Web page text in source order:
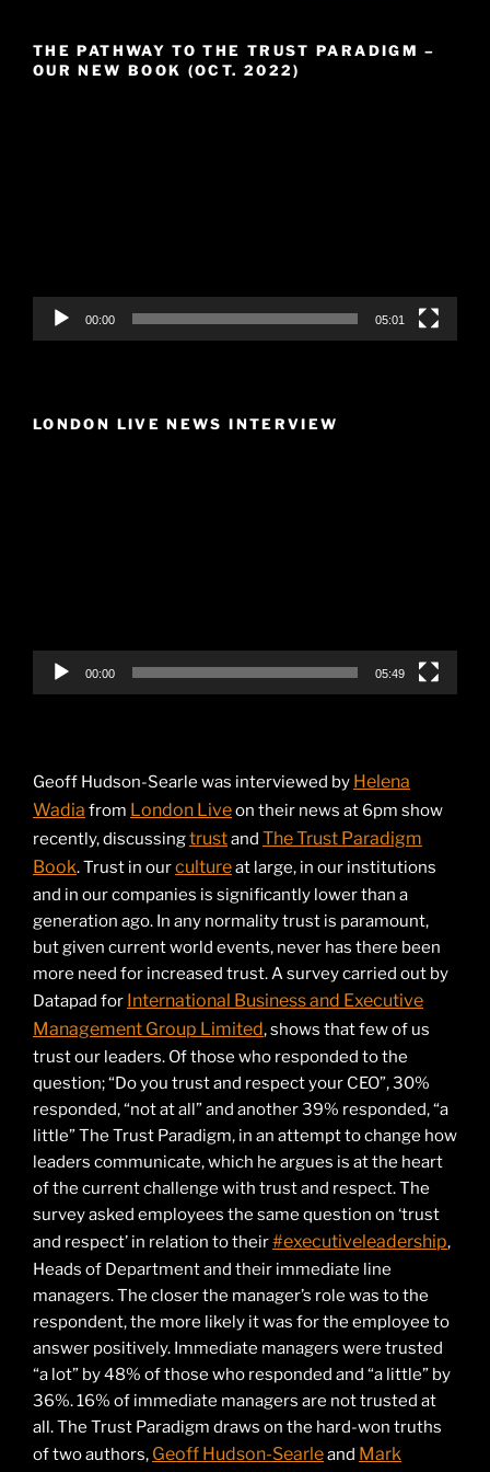
THE PATHWAY TO THE TRUST PARADIGM –
OUR NEW BOOK (OCT. 2022)
00:00 05:01
LONDON LIVE NEWS INTERVIEW
00:00 05:49
Geoff Hudson-Searle was interviewed by Helena
Wadia from London Liveon their news at 6pm show
recently, discussingtrustand The Trust Paradigm
Book. Trust in ourcultureat large, in our institutions
and in our companies is significantly lower than a
generation ago. In any normality trust is paramount,
but given current world events, never has there been
more need for increased trust. A survey carried out by
Datapad for International Business and Executive
Management Group Limited, shows that few of us
trust our leaders. Of those who responded to the
question; “Do you trust and respect your CEO”, 30%
responded, “not at all” and another 39% responded, “a
little” The Trust Paradigm, in an attempt to change how
leaders communicate, which he argues is at the heart
of the current challenge with trust and respect. The
survey asked employees the same question on ‘trust
and respect’ in relation to their#executiveleadership,
Heads of Department and their immediate line
managers. The closer the manager’s role was to the
respondent, the more likely it was for the employee to
answer positively. Immediate managers were trusted
“a lot” by 48% of those who responded and “a little” by
36%. 16% of immediate managers are not trusted at
all. The Trust Paradigm draws on the hard-won truths
of two authors, Geoff Hudson-Searleand Mark